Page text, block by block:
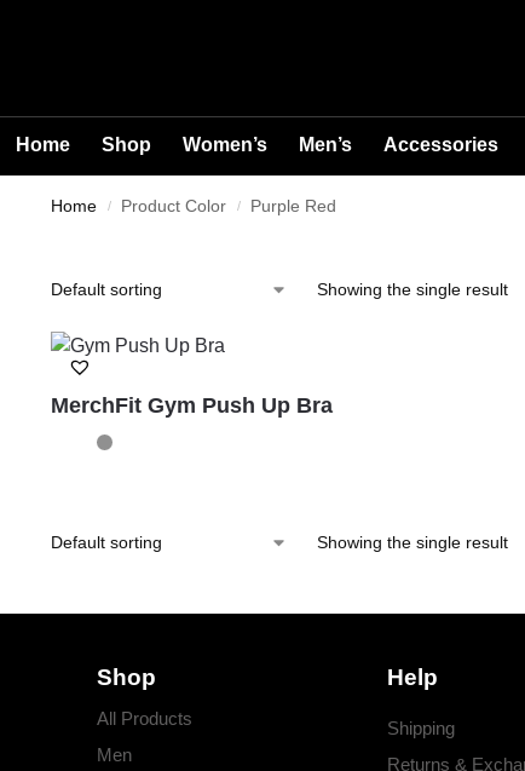
Home Shop Women’s Men’s Accessories
Home / Product Color / Purple Red
Showing the single result
MerchFit Gym Push Up Bra
Showing the single result
Shop
All Products
Men
Help
Shipping
Returns &